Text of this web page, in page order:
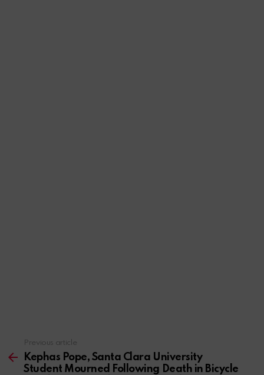
more
Previous article
Kephas Pope, Santa Clara University
Student Mourned Following Death in Bicycle